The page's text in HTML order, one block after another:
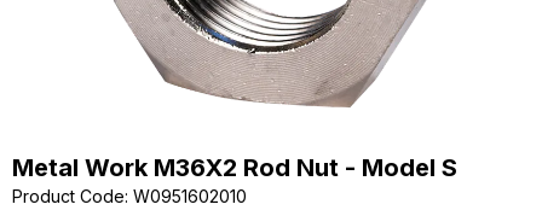
Metal Work M36X2 Rod Nut - Model S
Product Code: W0951602010